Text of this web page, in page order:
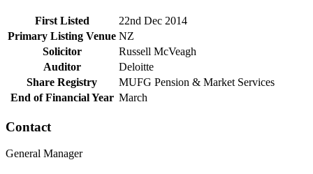
First Listed
22nd Dec 2014
Primary Listing Venue NZ
Solicitor
Russell McVeagh
Auditor
Deloitte
Share Registry
MUFG Pension & Market Services
End of Financial Year March
Contact
General Manager